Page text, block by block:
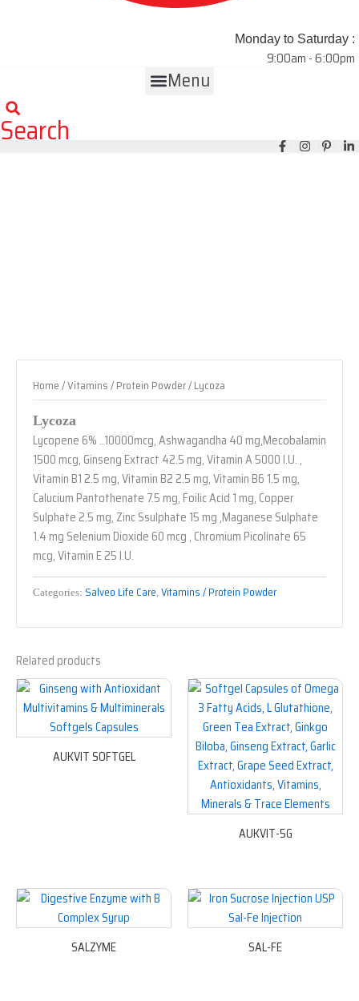
Monday to Saturday :
9:00am - 6:00pm
Menu
Search
Home/Vitamins / Protein Powder/ Lycoza
Lycoza
Lycopene 6% ..10000mcg, Ashwagandha 40 mg,Mecobalamin
1500 mcg, Ginseng Extract 42.5 mg, Vitamin A 5000 I.U. ,
Vitamin B1 2.5 mg, Vitamin B2 2.5 mg, Vitamin B6 1.5 mg,
Calucium Pantothenate 7.5 mg, Foilic Acid 1 mg, Copper
Sulphate 2.5 mg, Zinc Ssulphate 15 mg ,Maganese Sulphate
1.4 mg Selenium Dioxide 60 mcg , Chromium Picolinate 65
mcg, Vitamin E 25 I.U.
Categories: Salveo Life Care, Vitamins / Protein Powder
Related products
AUKVIT SOFTGEL
AUKVIT-5G
SALZYME SAL-FE